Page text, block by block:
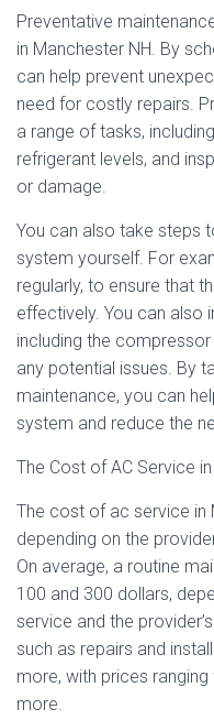
Preventative
in Manchester NH. By
can help prevent
need for costly repairs.
a range of tasks,
refrigerant levels, and
or damage.
You can also take steps
system yourself. For
regularly, to ensure that
effectively. You can also
including the
any potential issues. By
maintenance, you can
system and reduce the
The Cost of AC Service
The cost of ac service in
depending on the
On average, a routine
100 and 300 dollars,
service and the
such as repairs and
more, with prices
more.